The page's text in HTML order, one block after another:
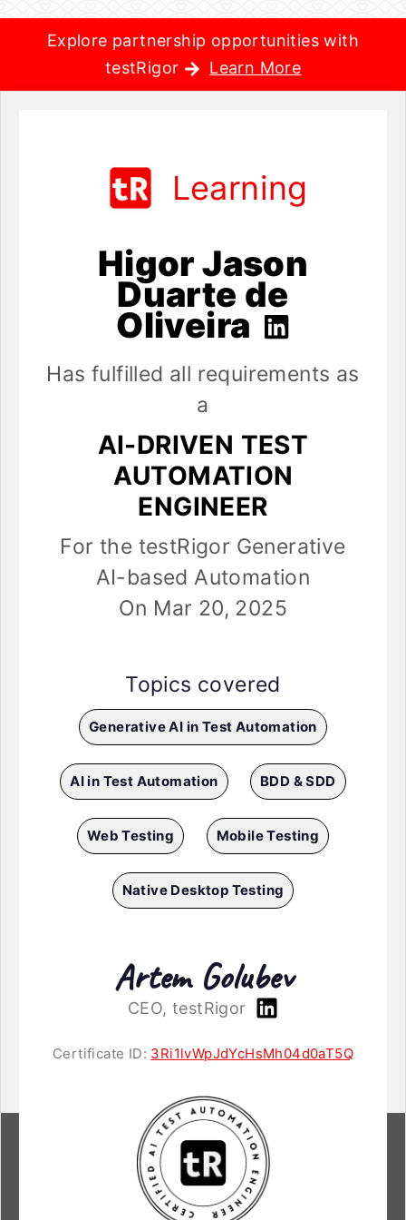
Explore partnership opportunities with
testRigor
Learn More
Learning
Higor Jason
Duarte de
Oliveira
Has fulfilled all requirements as
a
AI-DRIVEN TEST
AUTOMATION
ENGINEER
For the testRigor Generative
AI-based Automation
On Mar 20, 2025
Topics covered
Generative AI in Test Automation
AI in Test Automation BDD & SDD
Web Testing Mobile Testing
Native Desktop Testing
Artem Golubev
CEO, testRigor
Certificate ID: 3Ri1lvWpJdYcHsMh04d0aT5Q